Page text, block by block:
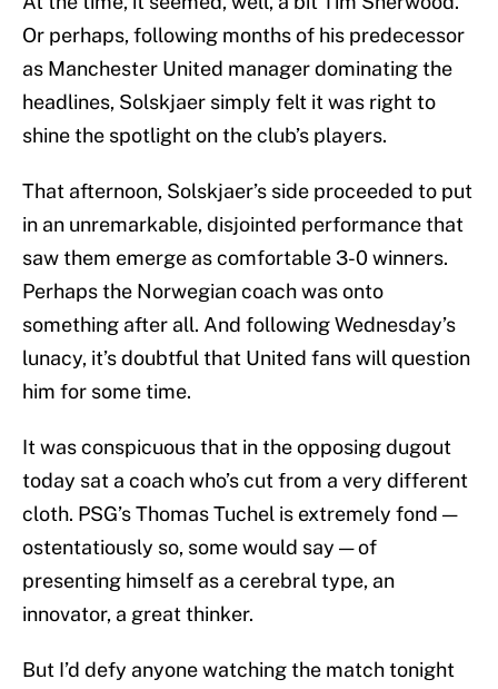
Or perhaps, following months of his predecessor
as Manchester United manager dominating the
headlines, Solskjaer simply felt it was right to
shine the spotlight on the club’s players.
That afternoon, Solskjaer’s side proceeded to put
in an unremarkable, disjointed performance that
saw them emerge as comfortable 3-0 winners.
Perhaps the Norwegian coach was onto
something after all. And following Wednesday’s
lunacy, it’s doubtful that United fans will question
him for some time.
It was conspicuous that in the opposing dugout
today sat a coach who’s cut from a very different
cloth. PSG’s Thomas Tuchel is extremely fond —
ostentatiously so, some would say — of
presenting himself as a cerebral type, an
innovator, a great thinker.
But I’d defy anyone watching the match tonight